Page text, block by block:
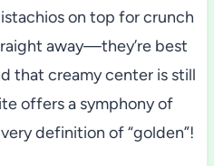
on top for crunch
away—they’re best
that creamy center is still
offers a symphony of
definition of “golden”!